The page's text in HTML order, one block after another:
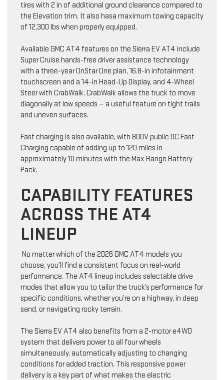
tires with 2 in of additional ground clearance compared to
the Elevation trim. It also hasa maximum towing capacity
of 12,300 lbs when properly equipped.
Available GMC AT4 features on the Sierra EV AT4 include
Super Cruise hands-free driver assistance technology
with a three-year OnStar One plan, 16.8-in infotainment
touchscreen and a 14-in Head-Up Display, and 4-Wheel
Steer with CrabWalk. CrabWalk allows the truck to move
diagonally at low speeds — a useful feature on tight trails
and uneven surfaces.
Fast charging is also available, with 800V public DC Fast
Charging capable of adding up to 120 miles in
approximately 10 minutes with the Max Range Battery
Pack.
CAPABILITY FEATURES
ACROSS THE AT4
LINEUP
No matter which of the 2026 GMC AT4 models you
choose, you’ll find a consistent focus on real-world
performance. The AT4 lineup includes selectable drive
modes that allow you to tailor the truck’s performance for
specific conditions, whether you’re on a highway, in deep
sand, or navigating rocky terrain.
The Sierra EV AT4 also benefits from a 2-motor e4WD
system that delivers power to all four wheels
simultaneously, automatically adjusting to changing
conditions for added traction. This responsive power
delivery is a key part of what makes the electric